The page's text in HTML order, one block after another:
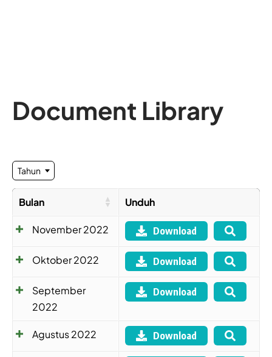
Document Library
Tahun
Bulan Unduh
November 2022 Download
Oktober 2022 Download
September
2022
Download
Agustus 2022 Download